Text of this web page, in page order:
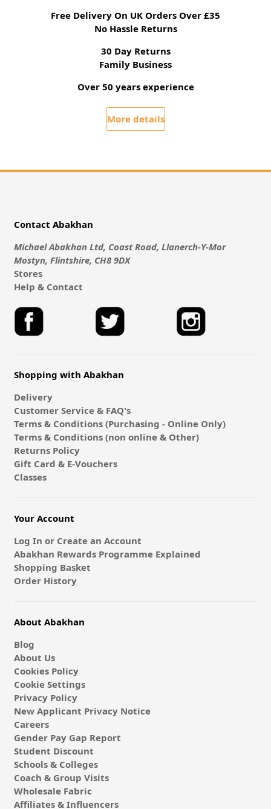
Free Delivery On UK Orders Over £35
No Hassle Returns
30 Day Returns
Family Business
Over 50 years experience
More details
Contact Abakhan
Michael Abakhan Ltd, Coast Road, Llanerch-Y-Mor
Mostyn, Flintshire, CH8 9DX
Stores
Help & Contact
Shopping with Abakhan
Delivery
Customer Service & FAQ's
Terms & Conditions (Purchasing - Online Only)
Terms & Conditions (non online & Other)
Returns Policy
Gift Card & E-Vouchers
Classes
Your Account
Log In or Create an Account
Abakhan Rewards Programme Explained
Shopping Basket
Order History
About Abakhan
Blog
About Us
Cookies Policy
Cookie Settings
Privacy Policy
New Applicant Privacy Notice
Careers
Gender Pay Gap Report
Student Discount
Schools & Colleges
Coach & Group Visits
Wholesale Fabric
Affiliates & Influencers